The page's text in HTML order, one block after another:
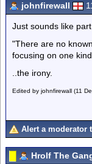
johnfirewall
Just sounds like
"There are no
focusing on one
..the irony.
Edited by johnfirewall (11
Alert a moderator
Hrolf The